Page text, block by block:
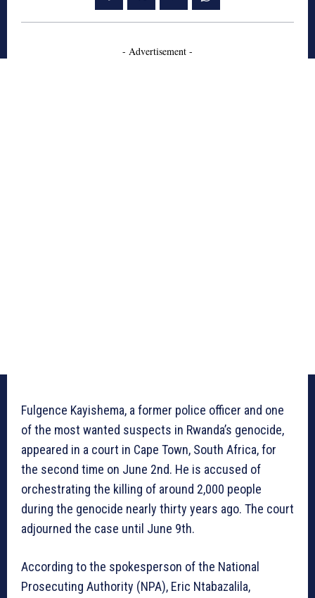
- Advertisement -
Fulgence Kayishema, a former police officer and one
of the most wanted suspects in Rwanda’s genocide,
appeared in a court in Cape Town, South Africa, for
the second time on June 2nd. He is accused of
orchestrating the killing of around 2,000 people
during the genocide nearly thirty years ago. The court
adjourned the case until June 9th.
According to the spokesperson of the National
Prosecuting Authority (NPA), Eric Ntabazalila,